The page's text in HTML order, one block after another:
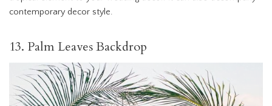
contemporary decor style.
13. Palm Leaves Backdrop